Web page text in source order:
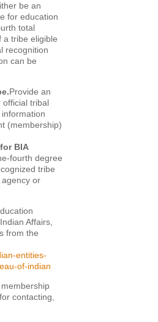
be an
for education
total
a tribe eligible
recognition
can be
Provide an
official tribal
(membership)
BIA
fourth degree
tribe
or
Affairs,
from the
entities-
of-indian
contacting,